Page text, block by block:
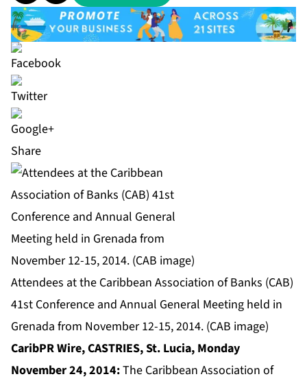
Share
Attendees at the Caribbean Association of Banks (CAB)
41st Conference and Annual General Meeting held in
Grenada from November 12-15, 2014. (CAB image)
CaribPR Wire, CASTRIES,St. Lucia, Monday
November 24, 2014:The Caribbean Association of